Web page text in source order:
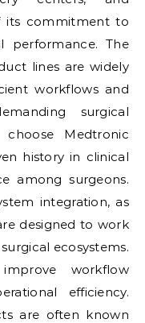
its commitment to
performance. The
lines are widely
workflows and
surgical
choose Medtronic
history in clinical
among surgeons.
integration, as
designed to work
ecosystems.
workflow
efficiency.
are often known